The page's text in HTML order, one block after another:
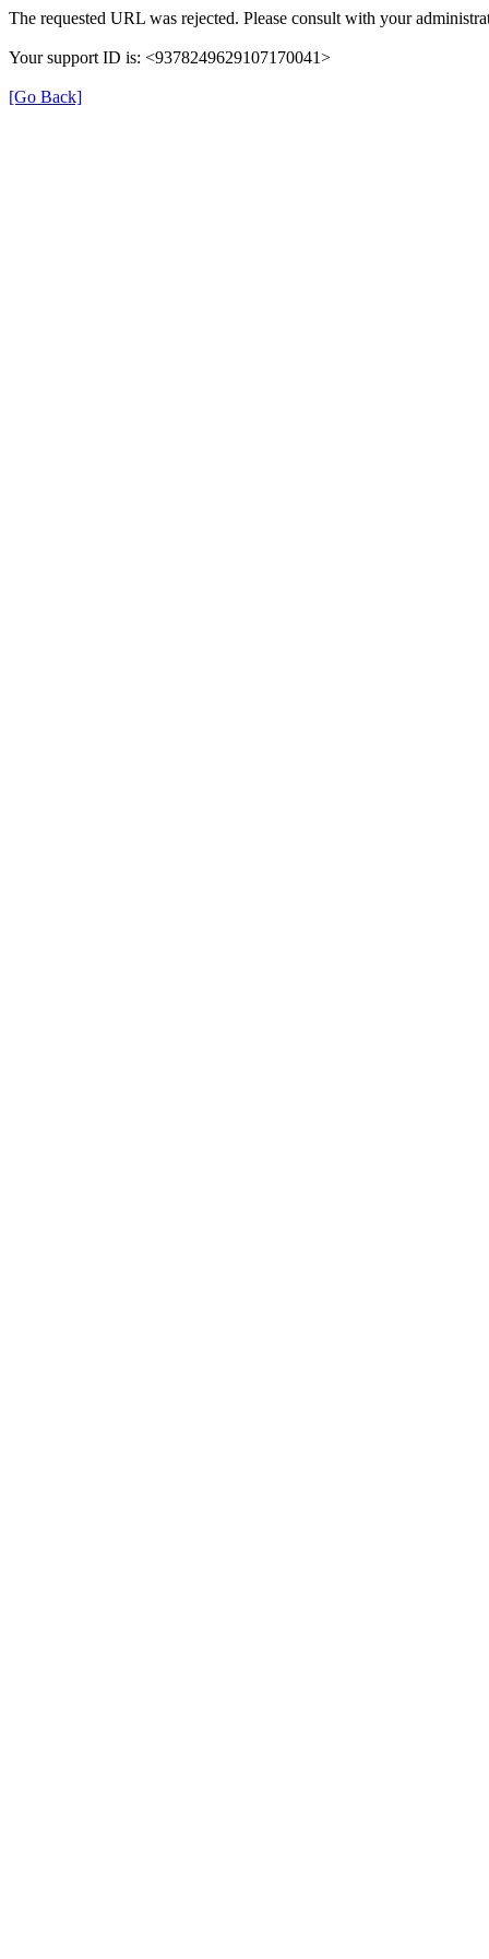
The requested URL was rejected. Please consult with your
Your support ID is: <9378249629107170041>
[Go Back]